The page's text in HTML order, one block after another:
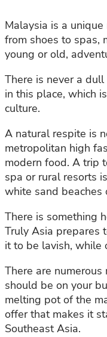
Malaysia is a
from shoes to spas,
young or old,
There is never a
in this place, which
culture.
A natural respite is
metropolitan high
modern food. A trip
spa or rural resorts
white sand beaches
There is something
Truly Asia prepares
it to be lavish, while
There are
should be on your
melting pot of the
offer that makes it
Southeast Asia.